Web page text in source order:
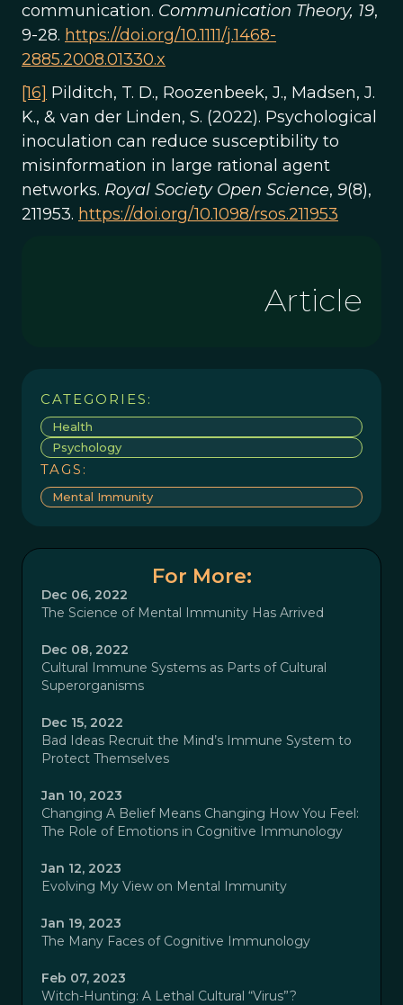
communication. Communication Theory, 19,
9-28. https://doi.org/10.1111/j.1468-
2885.2008.01330.x
[16] Pilditch, T. D., Roozenbeek, J., Madsen, J.
K., & van der Linden, S. (2022). Psychological
inoculation can reduce susceptibility to
misinformation in large rational agent
networks. Royal Society Open Science, 9(8),
211953. https://doi.org/10.1098/rsos.211953
Article
CATEGORIES:
Health
Psychology
TAGS:
Mental Immunity
For More:
Dec 06, 2022
The Science of Mental Immunity Has Arrived
Dec 08, 2022
Cultural Immune Systems as Parts of Cultural
Superorganisms
Dec 15, 2022
Bad Ideas Recruit the Mind’s Immune System to
Protect Themselves
Jan 10, 2023
Changing A Belief Means Changing How You Feel:
The Role of Emotions in Cognitive Immunology
Jan 12, 2023
Evolving My View on Mental Immunity
Jan 19, 2023
The Many Faces of Cognitive Immunology
Feb 07, 2023
Witch-Hunting: A Lethal Cultural “Virus”?